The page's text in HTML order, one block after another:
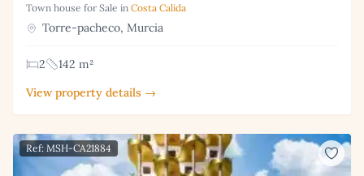
Town house for Sale in Costa Calida
Torre-pacheco, Murcia
2
142 m²
View property details →
Ref: MSH-CA21884